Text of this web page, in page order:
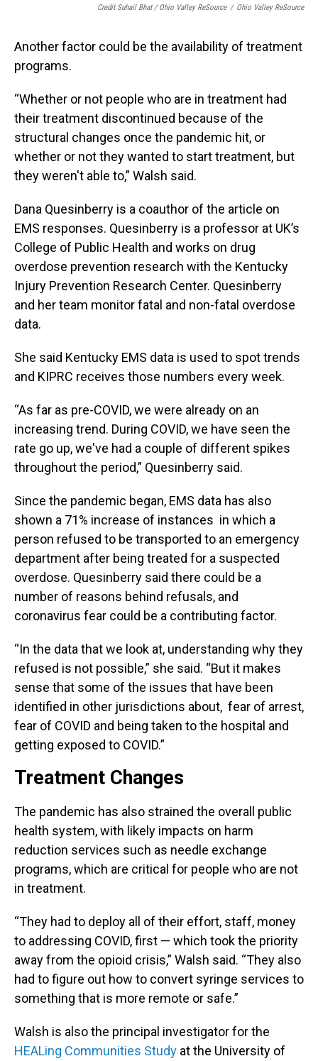
Credit Suhail Bhat / Ohio Valley ReSource / Ohio Valley ReSource
Another factor could be the availability of treatment
programs.
“Whether or not people who are in treatment had
their treatment discontinued because of the
structural changes once the pandemic hit, or
whether or not they wanted to start treatment, but
they weren't able to,” Walsh said.
Dana Quesinberry is a coauthor of the article on
EMS responses. Quesinberry is a professor at UK’s
College of Public Health and works on drug
overdose prevention research with the Kentucky
Injury Prevention Research Center. Quesinberry
and her team monitor fatal and non-fatal overdose
data.
She said Kentucky EMS data is used to spot trends
and KIPRC receives those numbers every week.
“As far as pre-COVID, we were already on an
increasing trend. During COVID, we have seen the
rate go up, we've had a couple of different spikes
throughout the period,” Quesinberry said.
Since the pandemic began, EMS data has also
shown a 71% increase of instances in which a
person refused to be transported to an emergency
department after being treated for a suspected
overdose. Quesinberry said there could be a
number of reasons behind refusals, and
coronavirus fear could be a contributing factor.
“In the data that we look at, understanding why they
refused is not possible,” she said. “But it makes
sense that some of the issues that have been
identified in other jurisdictions about, fear of arrest,
fear of COVID and being taken to the hospital and
getting exposed to COVID.”
Treatment Changes
The pandemic has also strained the overall public
health system, with likely impacts on harm
reduction services such as needle exchange
programs, which are critical for people who are not
in treatment.
“They had to deploy all of their effort, staff, money
to addressing COVID, first — which took the priority
away from the opioid crisis,” Walsh said. “They also
had to figure out how to convert syringe services to
something that is more remote or safe.”
Walsh is also the principal investigator for the
HEALing Communities Study at the University of